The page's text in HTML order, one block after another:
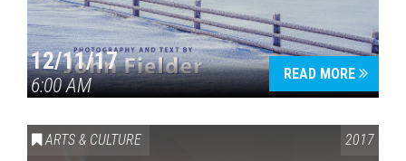
12/11/17
6:00 AM
READ MORE
ARTS & CULTURE 2017